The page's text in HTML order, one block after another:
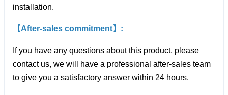
installation.
【After-sales commitment】:
If you have any questions about this product, please
contact us, we will have a professional after-sales team
to give you a satisfactory answer within 24 hours.